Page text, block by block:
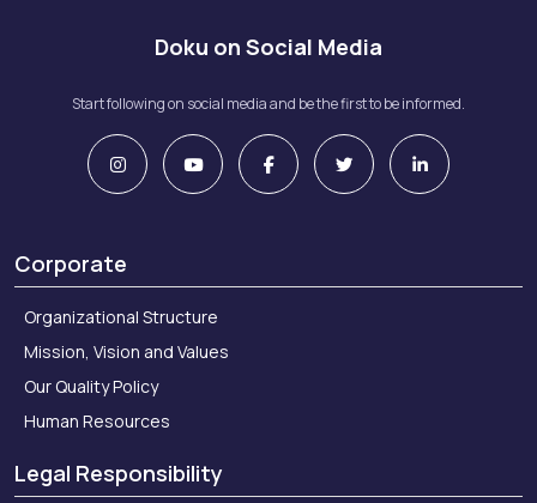
Doku on Social Media
Start following on social media and be the first to be informed.
Corporate
Organizational Structure
Mission, Vision and Values
Our Quality Policy
Human Resources
Legal Responsibility